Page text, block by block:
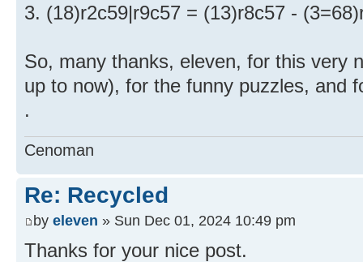
3. (18)r2c59|r9c57 = (13)r8c57 -
So, many thanks, eleven, for this very
up to now), for the funny puzzles, and
.
Cenoman
Re: Recycled
by eleven » Sun Dec 01, 2024 10:49 pm
Thanks for your nice post.